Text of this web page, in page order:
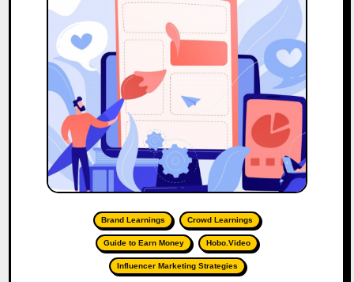
Brand Learnings Crowd Learnings
Guide to Earn Money Hobo.Video
Influencer Marketing Strategies